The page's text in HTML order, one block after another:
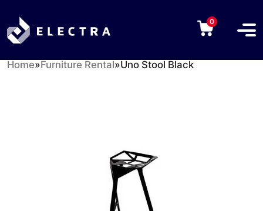
0
Home»Furniture Rental»Uno Stool Black